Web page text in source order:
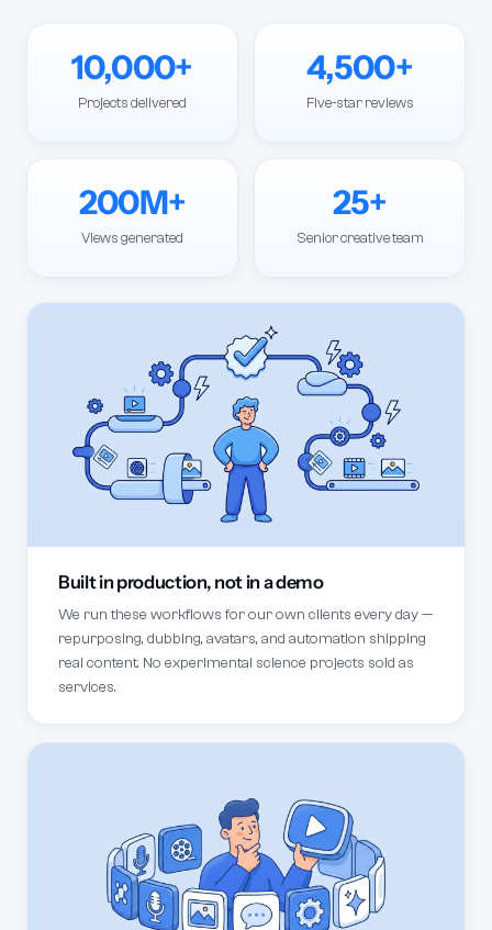
10,000+
Projects delivered
4,500+
Five-star reviews
200M+
Views generated
25+
Senior creative team
Built in production, not in a demo
We run these workflows for our own clients every day —
repurposing, dubbing, avatars, and automation shipping
real content. No experimental science projects sold as
services.